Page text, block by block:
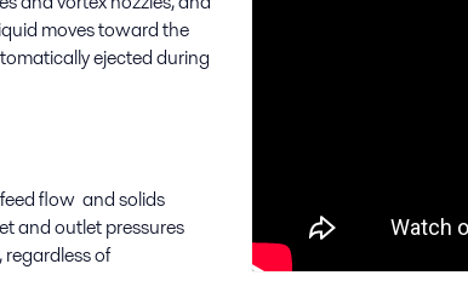
moves toward the
ejected during
flow and solids
and outlet pressures
of